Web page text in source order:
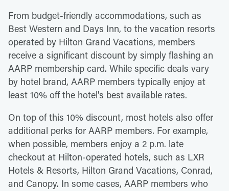
From budget-friendly accommodations, such as
Best Western and Days Inn, to the vacation resorts
operated by Hilton Grand Vacations, members
receive a significant discount by simply flashing an
AARP membership card. While specific deals vary
by hotel brand, AARP members typically enjoy at
least 10% off the hotel's best available rates.
On top of this 10% discount, most hotels also offer
additional perks for AARP members. For example,
when possible, members enjoy a 2 p.m. late
checkout at Hilton-operated hotels, such as LXR
Hotels & Resorts, Hilton Grand Vacations, Conrad,
and Canopy. In some cases, AARP members who